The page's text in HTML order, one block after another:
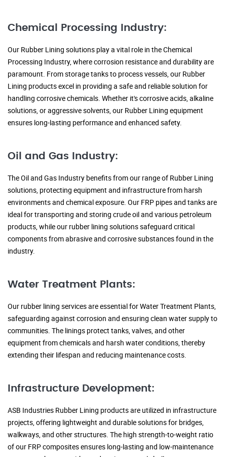
Chemical Processing Industry:
Our Rubber Lining solutions play a vital role in the Chemical
Processing Industry, where corrosion resistance and durability are
paramount. From storage tanks to process vessels, our Rubber
Lining products excel in providing a safe and reliable solution for
handling corrosive chemicals. Whether it's corrosive acids, alkaline
solutions, or aggressive solvents, our Rubber Lining equipment
ensures long-lasting performance and enhanced safety.
Oil and Gas Industry:
The Oil and Gas Industry benefits from our range of Rubber Lining
solutions, protecting equipment and infrastructure from harsh
environments and chemical exposure. Our FRP pipes and tanks are
ideal for transporting and storing crude oil and various petroleum
products, while our rubber lining solutions safeguard critical
components from abrasive and corrosive substances found in the
industry.
Water Treatment Plants:
Our rubber lining services are essential for Water Treatment Plants,
safeguarding against corrosion and ensuring clean water supply to
communities. The linings protect tanks, valves, and other
equipment from chemicals and harsh water conditions, thereby
extending their lifespan and reducing maintenance costs.
Infrastructure Development:
ASB Industries Rubber Lining products are utilized in infrastructure
projects, offering lightweight and durable solutions for bridges,
walkways, and other structures. The high strength-to-weight ratio
of our FRP composites ensures long-lasting and low-maintenance